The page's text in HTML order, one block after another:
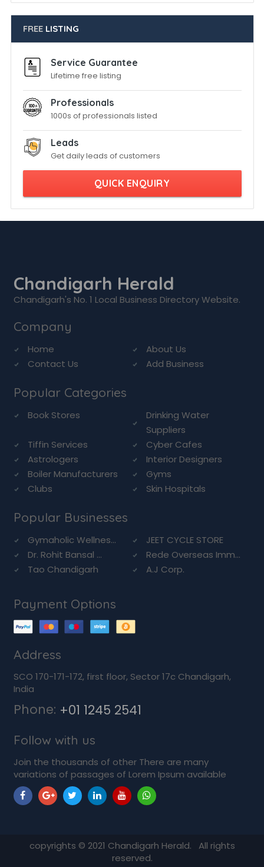
FREELISTING
Service Guarantee
Lifetime free listing
Professionals
1000s of professionals listed
Leads
Get daily leads of customers
QUICK ENQUIRY
Chandigarh Herald
Chandigarh's No. 1 Local Business Directory Website.
Company
Home
About Us
Contact Us
Add Business
Popular Categories
Book Stores
Drinking Water
Suppliers
Tiffin Services
Cyber Cafes
Astrologers
Interior Designers
Boiler Manufacturers
Gyms
Clubs
Skin Hospitals
Popular Businesses
Gymaholic Wellnes...
JEET CYCLE STORE
Dr. Rohit Bansal ...
Rede Overseas Imm...
Tao Chandigarh
A.J Corp.
Payment Options
Address
SCO 170-171-172, first floor, Sector 17c Chandigarh,
India
Phone: +01 1245 2541
Follow with us
Join the thousands of other There are many
variations of passages of Lorem Ipsum available
copyrights © 2021 Chandigarh Herald. All rights
reserved.